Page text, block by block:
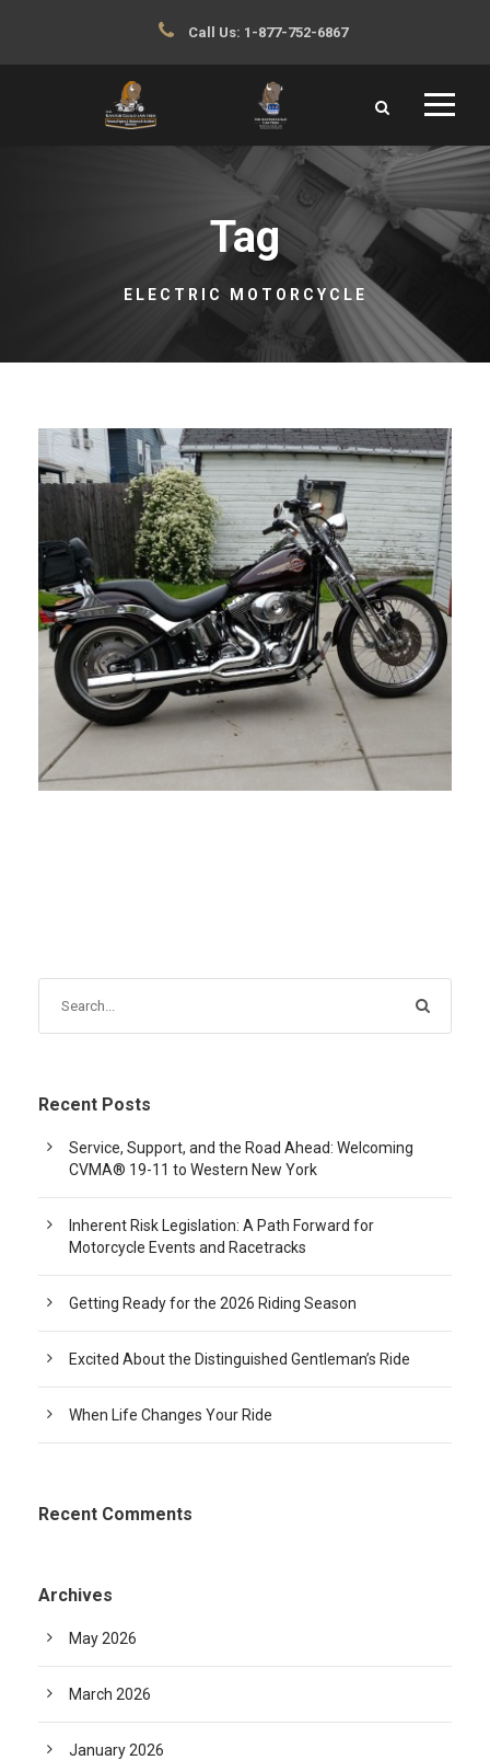
Call Us: 1-877-752-6867
Tag
ELECTRIC MOTORCYCLE
NOVEMBER 1, 2021
Recent Posts
Service, Support, and the Road Ahead: Welcoming
CVMA® 19-11 to Western New York
Inherent Risk Legislation: A Path Forward for
Motorcycle Events and Racetracks
Getting Ready for the 2026 Riding Season
Excited About the Distinguished Gentleman’s Ride
When Life Changes Your Ride
Recent Comments
Archives
May 2026
March 2026
January 2026